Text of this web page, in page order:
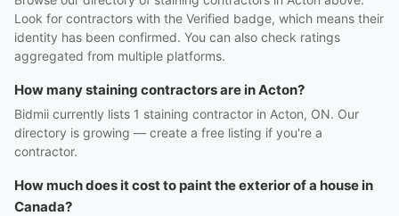
Look for contractors with the Verified badge, which means their
identity has been confirmed. You can also check ratings
aggregated from multiple platforms.
How many staining contractors are in Acton?
Bidmii currently lists 1 staining contractor in Acton, ON. Our
directory is growing — create a free listing if you're a
contractor.
How much does it cost to paint the exterior of a house in
Canada?